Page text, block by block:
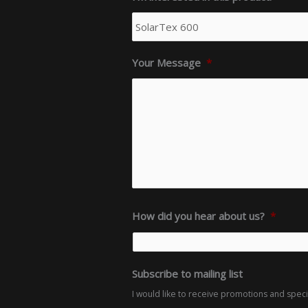
Your Message *
How did you hear about us? *
Subscribe to mailing list
I would like to receive promotions and